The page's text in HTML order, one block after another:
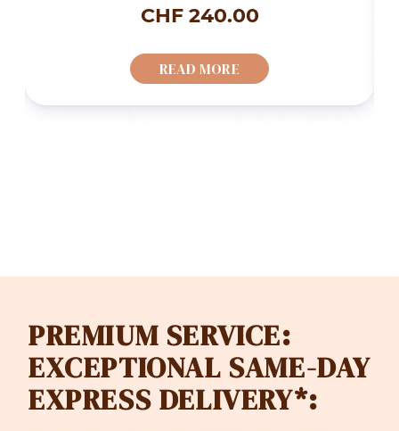
CHF240.00
READ MORE
PREMIUM SERVICE:
EXCEPTIONAL SAME-DAY
EXPRESS DELIVERY*: